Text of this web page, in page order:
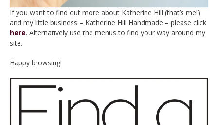
If you want to find out more about Katherine Hill (that’s me!)
and my little business – Katherine Hill Handmade – please click
here. Alternatively use the menus to find your way around my
site.
Happy browsing!